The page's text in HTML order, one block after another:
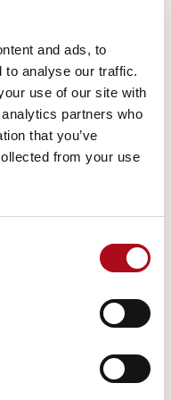
and ads, to
to analyse our traffic.
use of our site with
partners who
that you’ve
from your use
make sure you are
giving
information on who
up customers
dashboard reports
the centre and
demographics for
you identify
they may be
for a Big